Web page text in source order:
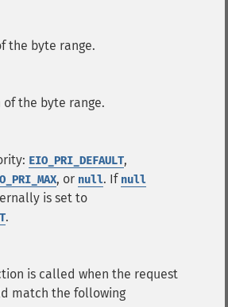
the byte range.
the byte range.
EIO_PRI_DEFAULT,
, or null. If null
is set to
.
is called when the request
match the following